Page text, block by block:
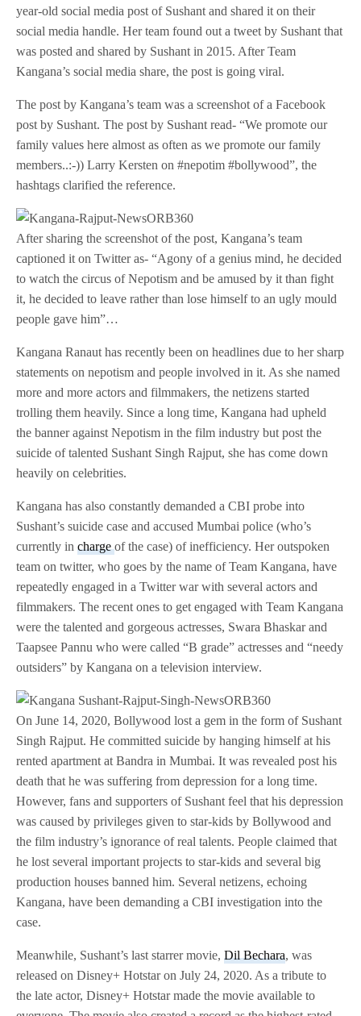
year-old social media post of Sushant and shared it on their
social media handle. Her team found out a tweet by Sushant that
was posted and shared by Sushant in 2015. After Team
Kangana’s social media share, the post is going viral.
The post by Kangana’s team was a screenshot of a Facebook
post by Sushant. The post by Sushant read- “We promote our
family values here almost as often as we promote our family
members..:-)) Larry Kersten on #nepotim #bollywood”, the
hashtags clarified the reference.
After sharing the screenshot of the post, Kangana’s team
captioned it on Twitter as- “Agony of a genius mind, he decided
to watch the circus of Nepotism and be amused by it than fight
it, he decided to leave rather than lose himself to an ugly mould
people gave him”…
Kangana Ranaut has recently been on headlines due to her sharp
statements on nepotism and people involved in it. As she named
more and more actors and filmmakers, the netizens started
trolling them heavily. Since a long time, Kangana had upheld
the banner against Nepotism in the film industry but post the
suicide of talented Sushant Singh Rajput, she has come down
heavily on celebrities.
Kangana has also constantly demanded a CBI probe into
Sushant’s suicide case and accused Mumbai police (who’s
currently inchargeof the case) of inefficiency. Her outspoken
team on twitter, who goes by the name of Team Kangana, have
repeatedly engaged in a Twitter war with several actors and
filmmakers. The recent ones to get engaged with Team Kangana
were the talented and gorgeous actresses, Swara Bhaskar and
Taapsee Pannu who were called “B grade” actresses and “needy
outsiders” by Kangana on a television interview.
On June 14, 2020, Bollywood lost a gem in the form of Sushant
Singh Rajput. He committed suicide by hanging himself at his
rented apartment at Bandra in Mumbai. It was revealed post his
death that he was suffering from depression for a long time.
However, fans and supporters of Sushant feel that his depression
was caused by privileges given to star-kids by Bollywood and
the film industry’s ignorance of real talents. People claimed that
he lost several important projects to star-kids and several big
production houses banned him. Several netizens, echoing
Kangana, have been demanding a CBI investigation into the
case.
Meanwhile, Sushant’s last starrer movie,Dil Bechara, was
released on Disney+ Hotstar on July 24, 2020. As a tribute to
the late actor, Disney+ Hotstar made the movie available to